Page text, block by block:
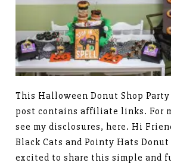
This Halloween Donut Shop Party
post contains affiliate links. For
see my disclosures, here. Hi
Black Cats and Pointy Hats Donut
excited to share this simple and